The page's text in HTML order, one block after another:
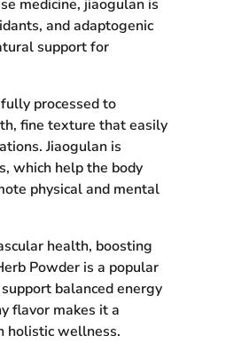
medicine, jiaogulan is
and adaptogenic
support for
processed to
fine texture that easily
Jiaogulan is
which help the body
physical and mental
health, boosting
Powder is a popular
balanced energy
flavor makes it a
holistic wellness.